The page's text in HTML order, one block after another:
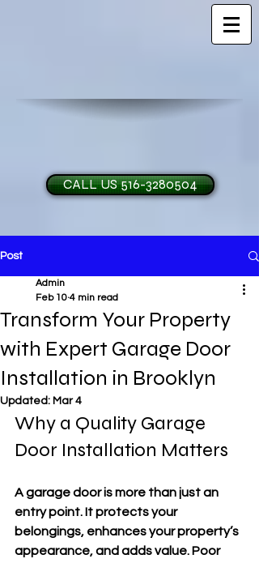
H and O
CALL US 516-3280504
Post
Transform Your Property
with Expert Garage Door
Installation in Brooklyn
Admin
Feb 10 4 min read
Updated: Mar 4
Why a Quality Garage
Door Installation Matters
A garage door is more than just an
entry point. It protects your
belongings, enhances your property’s
appearance, and adds value. Poor